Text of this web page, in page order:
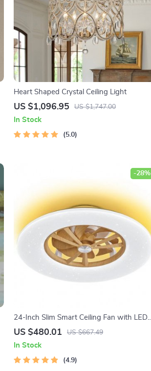
Heart Shaped Crystal Ceiling Light
US $1,096.95 US $1,747.00
In Stock
5.0
24-Inch Slim Smart Ceiling Fan with LED
Light and Remote Control
US $480.01 US $667.49
-28%
In Stock
4.9